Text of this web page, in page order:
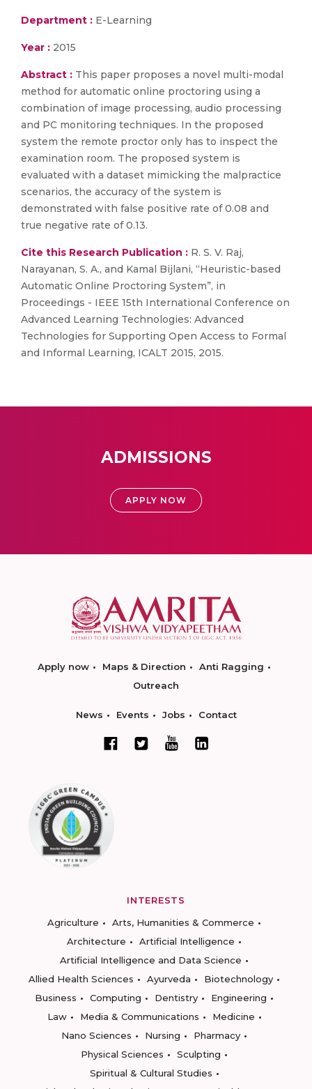
Department : E-Learning
Year : 2015
Abstract : This paper proposes a novel multi-modal
method for automatic online proctoring using a
combination of image processing, audio processing
and PC monitoring techniques. In the proposed
system the remote proctor only has to inspect the
examination room. The proposed system is
evaluated with a dataset mimicking the malpractice
scenarios, the accuracy of the system is
demonstrated with false positive rate of 0.08 and
true negative rate of 0.13.
Cite this Research Publication : R. S. V. Raj,
Narayanan, S. A., and Kamal Bijlani, “Heuristic-based
Automatic Online Proctoring System”, in
Proceedings - IEEE 15th International Conference on
Advanced Learning Technologies: Advanced
Technologies for Supporting Open Access to Formal
and Informal Learning, ICALT 2015, 2015.
ADMISSIONS
APPLY NOW
Apply now Maps & Direction
Anti Ragging
Outreach
News Events Jobs Contact
INTERESTS
Agriculture
Arts, Humanities & Commerce
Architecture
Artificial Intelligence
Artificial Intelligence and Data Science
Allied Health Sciences
Ayurveda
Biotechnology
Business
Computing Dentistry
Engineering
Law
Media & Communications
Medicine
Nano Sciences
Nursing
Pharmacy
Physical Sciences
Sculpting
Spiritual & Cultural Studies